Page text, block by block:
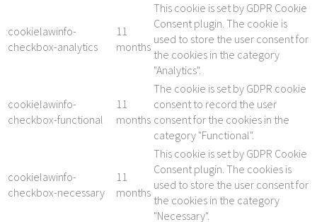
cookielawinfo-
checkbox-analytics
11
months
This cookie is set by GDPR Cookie
Consent plugin. The cookie is
used to store the user consent for
the cookies in the category
"Analytics".
cookielawinfo-
checkbox-functional
11
months
The cookie is set by GDPR cookie
consent to record the user
consent for the cookies in the
category "Functional".
cookielawinfo-
checkbox-necessary
11
months
This cookie is set by GDPR Cookie
Consent plugin. The cookies is
used to store the user consent for
the cookies in the category
"Necessary".